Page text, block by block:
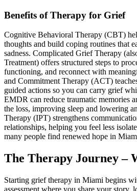
Benefits of Therapy for Grief
Cognitive Behavioral Therapy (CBT)
thoughts and build coping routines that
sadness. Complicated Grief Therapy
Treatment) offers structured steps to
functioning, and reconnect with
and Commitment Therapy (ACT)
guided actions so you can carry grief
EMDR can reduce traumatic memories
the loss, improving sleep and lowering
Therapy (IPT) strengthens
relationships, helping you feel less
many people find renewed hope in
The Therapy Journey –
Starting grief therapy in Miami begins
assessment where you share your story,